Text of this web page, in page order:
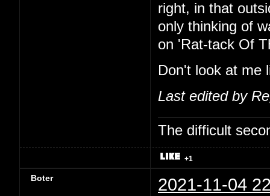
right, in that
only thinking of
on 'Rat-tack Of
Don't look at me
Last edited by
The difficult
+1
Boter 2021-11-04